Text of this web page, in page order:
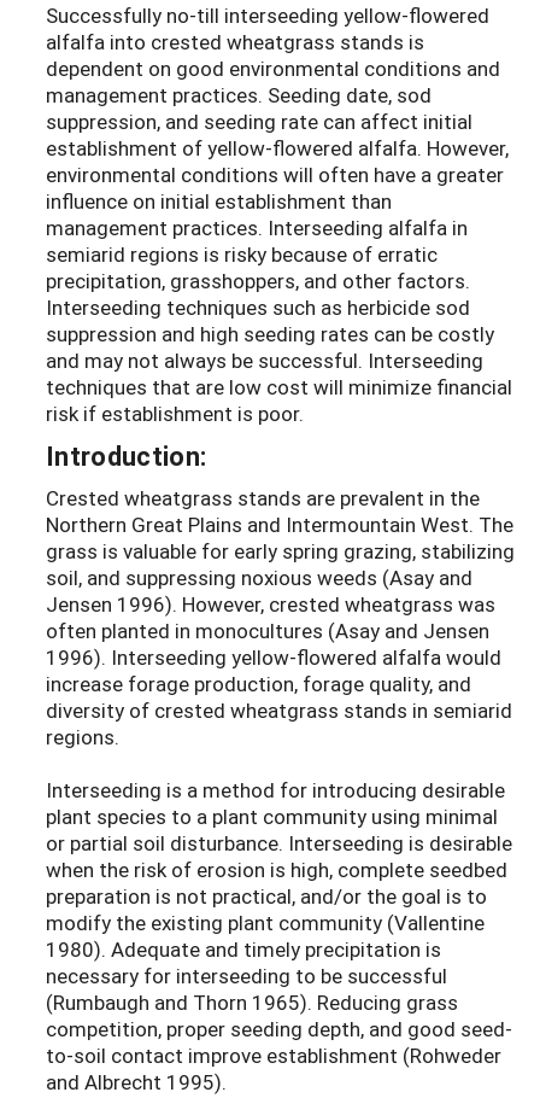
Successfully no-till interseeding yellow-flowered
alfalfa into crested wheatgrass stands is
dependent on good environmental conditions and
management practices. Seeding date, sod
suppression, and seeding rate can affect initial
establishment of yellow-flowered alfalfa. However,
environmental conditions will often have a greater
influence on initial establishment than
management practices. Interseeding alfalfa in
semiarid regions is risky because of erratic
precipitation, grasshoppers, and other factors.
Interseeding techniques such as herbicide sod
suppression and high seeding rates can be costly
and may not always be successful. Interseeding
techniques that are low cost will minimize financial
risk if establishment is poor.
Introduction:
Crested wheatgrass stands are prevalent in the
Northern Great Plains and Intermountain West. The
grass is valuable for early spring grazing, stabilizing
soil, and suppressing noxious weeds (Asay and
Jensen 1996). However, crested wheatgrass was
often planted in monocultures (Asay and Jensen
1996). Interseeding yellow-flowered alfalfa would
increase forage production, forage quality, and
diversity of crested wheatgrass stands in semiarid
regions.
Interseeding is a method for introducing desirable
plant species to a plant community using minimal
or partial soil disturbance. Interseeding is desirable
when the risk of erosion is high, complete seedbed
preparation is not practical, and/or the goal is to
modify the existing plant community (Vallentine
1980). Adequate and timely precipitation is
necessary for interseeding to be successful
(Rumbaugh and Thorn 1965). Reducing grass
competition, proper seeding depth, and good seed-
to-soil contact improve establishment (Rohweder
and Albrecht 1995).